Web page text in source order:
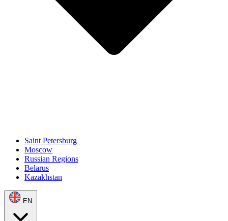
Saint Petersburg
Moscow
Russian Regions
Belarus
Kazakhstan
EN